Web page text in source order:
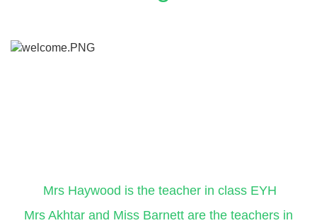
Mrs Haywood is the teacher in class EYH
Mrs Akhtar and Miss Barnett are the teachers in